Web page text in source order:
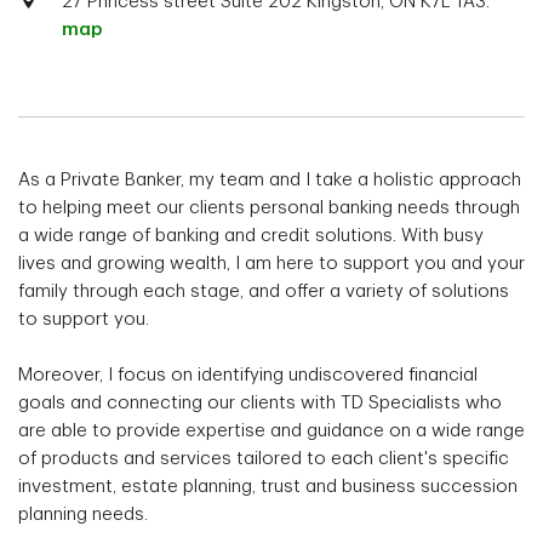
map
As a Private Banker, my team and I take a holistic approach
to helping meet our clients personal banking needs through
a wide range of banking and credit solutions. With busy
lives and growing wealth, I am here to support you and your
family through each stage, and offer a variety of solutions
to support you.
Moreover, I focus on identifying undiscovered financial
goals and connecting our clients with TD Specialists who
are able to provide expertise and guidance on a wide range
of products and services tailored to each client's specific
investment, estate planning, trust and business succession
planning needs.